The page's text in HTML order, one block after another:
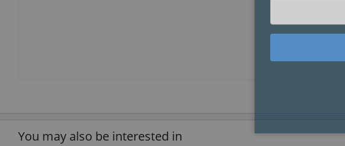
You may also be interested in